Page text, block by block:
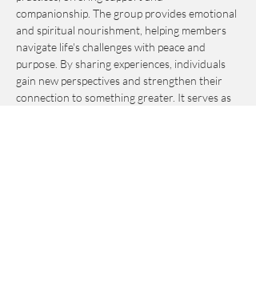
companionship. The group provides emotional
and spiritual nourishment, helping members
navigate life's challenges with peace and
purpose. By sharing experiences, individuals
gain new perspectives and strengthen their
connection to something greater. It serves as